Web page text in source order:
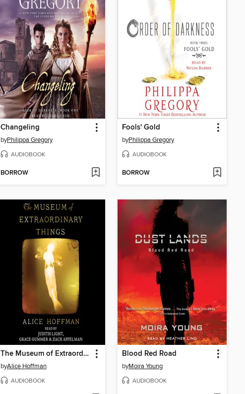
Changeling
byPhilippa Gregory
AUDIOBOOK
BORROW
Fools' Gold
byPhilippa Gregory
AUDIOBOOK
BORROW
The Museum of Extraordinary Things
byAlice Hoffman
AUDIOBOOK
Blood Red Road
byMoira Young
AUDIOBOOK